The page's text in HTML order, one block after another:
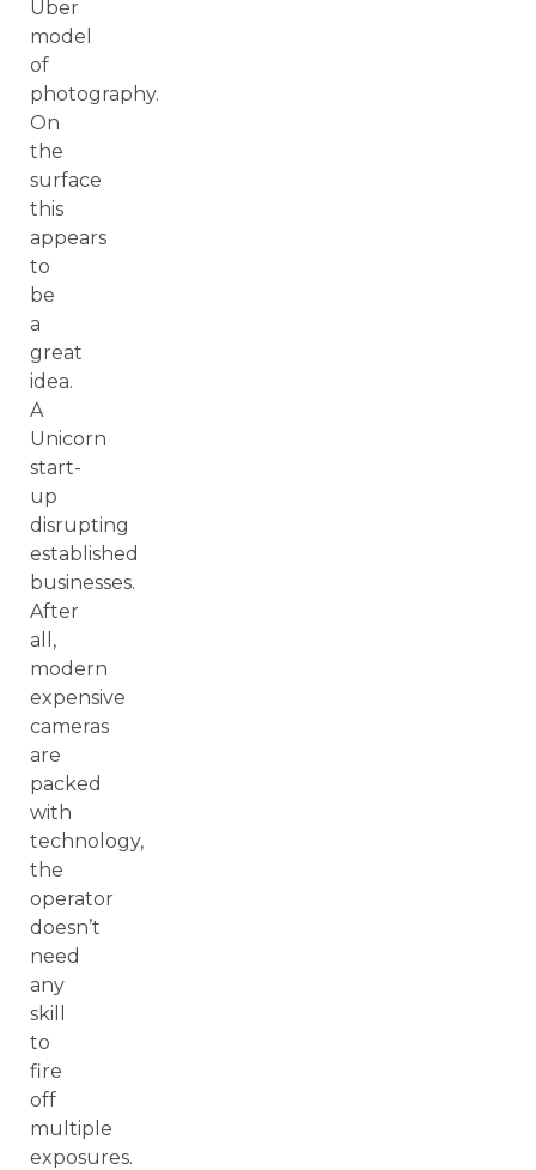
Uber
model
of
photography.
On
the
surface
this
appears
to
be
a
great
idea.
A
Unicorn
start-
up
disrupting
established
businesses.
After
all,
modern
expensive
cameras
are
packed
with
technology,
the
operator
doesn’t
need
any
skill
to
fire
off
multiple
exposures.